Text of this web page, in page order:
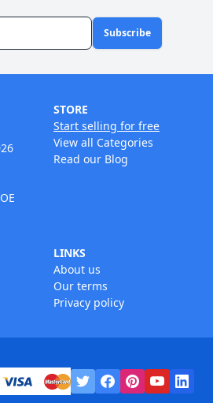
Subscribe
STORE
Start selling for free
View all Categories
Read our Blog
LINKS
About us
Our terms
Privacy policy